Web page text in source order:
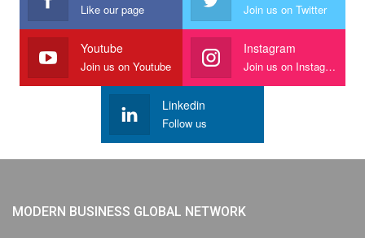
Like our page Join us on Twitter
Youtube
Join us on Youtube
Instagram
Join us on Instagram
Linkedin
Follow us
MODERN BUSINESS GLOBAL NETWORK